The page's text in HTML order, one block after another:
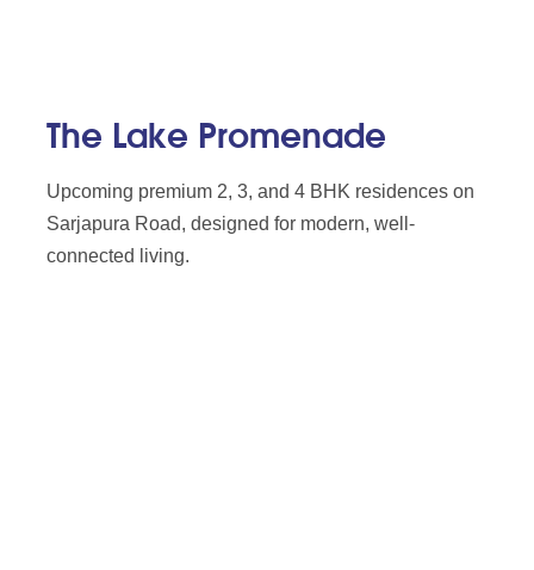
The Lake Promenade
Upcoming premium 2, 3, and 4 BHK residences on
Sarjapura Road, designed for modern, well-
connected living.